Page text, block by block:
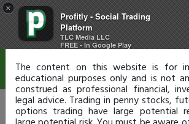
×
Profitly - Social Trading
Platform
TLC Media LLC
FREE - In Google Play
Disclaimer
The content on this website is for
educational purposes only and is not
construed as professional financial,
legal advice. Trading in penny stocks,
options trading have large potential